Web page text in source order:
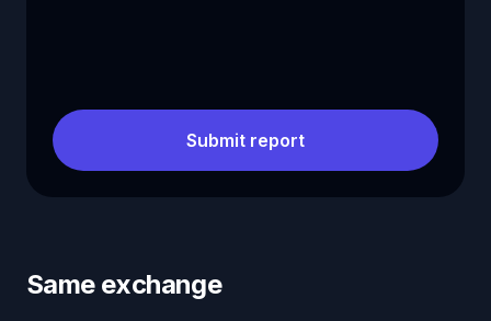
Submit report
Same exchange